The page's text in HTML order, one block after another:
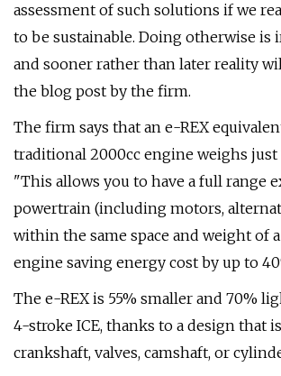
assessment of such solutions if we
to be sustainable. Doing otherwise is
and sooner rather than later reality
the blog post by the firm.
The firm says that an e-REX
traditional 2000cc engine weighs just
"This allows you to have a full range
powertrain (including motors,
within the same space and weight of
engine saving energy cost by up to
The e-REX is 55% smaller and 70%
4-stroke ICE, thanks to a design that
crankshaft, valves, camshaft, or